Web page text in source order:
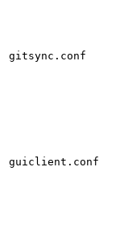
gitsync.conf
guiclient.conf